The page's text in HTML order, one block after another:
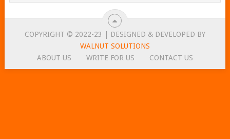
COPYRIGHT © 2022-23 | DESIGNED & DEVELOPED BY
WALNUT SOLUTIONS
ABOUT US
WRITE FOR US CONTACT US